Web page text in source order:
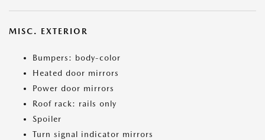
MISC. EXTERIOR
Bumpers: body-color
Heated door mirrors
Power door mirrors
Roof rack: rails only
Spoiler
Turn signal indicator mirrors